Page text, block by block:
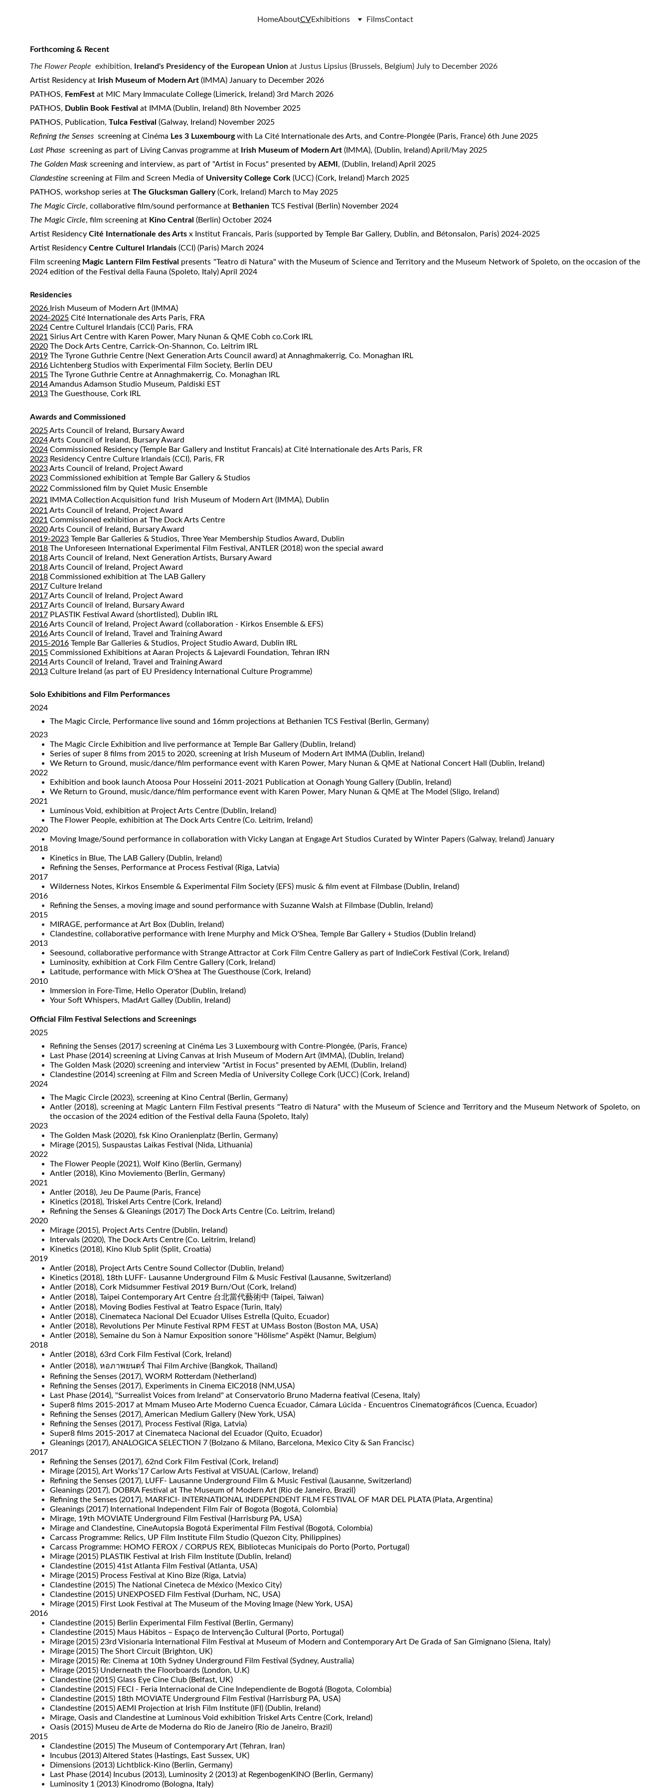
HomeAboutCVExhibitions FilmsContact
Forthcoming & Recent
The Flower People exhibition, Ireland's Presidency of the European Union at Justus Lipsius (Brussels, Belgium) July to December 2026
Artist Residency at
Irish Museum of Modern Art (IMMA) January to December 2026
PATHOS, FemFest at MIC Mary Immaculate College (Limerick, Ireland) 3rd March 2026
PATHOS, Dublin Book Festival at IMMA (Dublin, Ireland) 8th November 2025
PATHOS, Publication, Tulca Festival (Galway, Ireland) November 2025
​Refining the Senses screening at Cinéma Les 3 Luxembourgwith La Cité Internationale des Arts, and Contre-Plongée (Paris, France) 6th June 2025
Last Phase screening as part of Living Canvas programme at Irish Museum of Modern Art (IMMA), (Dublin, Ireland) April/May 2025
The Golden Mask screening and interview, as part of "Artist in Focus" presented by AEMI , (Dublin, Ireland) April 2025
Clandestine screening at Film and Screen Media of University College Cork (UCC) (Cork, Ireland) March 2025
PATHOS, workshop series at The Glucksman Gallery(Cork, Ireland) March to May 2025
The Magic Circle, collaborative film/sound performance at Bethanien TCS Festival (Berlin) November 2024
The Magic Circle, film screening at Kino Central (Berlin) October 2024
Artist Residency Cité Internationale des Arts x Institut Francais, Paris (supported by Temple Bar Gallery, Dublin, and Bétonsalon, Paris) 2024-2025
Artist Residency Centre Culturel Irlandais (CCI) (Paris) March 2024
​Film screening Magic Lantern Film Festival presents "Teatro di Natura" with the Museum of Science and Territory and the Museum Network of Spoleto, on the occasion of the
2024 edition of the Festival della Fauna (Spoleto, Italy) April 2024
Residencies
2026 Irish Museum of Modern Art (IMMA)
2024-2025 Cité Internationale des Arts Paris, FRA
2024 Centre Culturel Irlandais (CCI) Paris, FRA
2021 Sirius Art Centre with Karen Power, Mary Nunan & QME Cobh co.Cork IRL
2020 The Dock Arts Centre, Carrick-On-Shannon, Co. Leitrim IRL
2019 The Tyrone Guthrie Centre (Next Generation Arts Council award) at Annaghmakerrig, Co. Monaghan IRL
2016 Lichtenberg Studios with Experimental Film Society, Berlin DEU
2015 The Tyrone Guthrie Centre at Annaghmakerrig, Co. Monaghan IRL
2014Amandus Adamson Studio Museum, Paldiski EST
2013 The Guesthouse, Cork IRL
Awards and Commissioned
2025Arts Council of Ireland, Bursary Award
2024Arts Council of Ireland, Bursary Award
2024 Commissioned Residency (Temple Bar Gallery and Institut Francais) at Cité Internationale des Arts Paris, FR
2023 Residency Centre Culture Irlandais (CCI), Paris, FR
2023Arts Council of Ireland, Project Award
2023 Commissioned exhibition at Temple Bar Gallery & Studios
2022 Commissioned film by Quiet Music Ensemble
2021
IMMA Collection Acquisition fund
Irish Museum of Modern Art (IMMA), Dublin
2021 Arts Council of Ireland, Project Award
2021 Commissioned exhibition at The Dock Arts Centre
2020Arts Council of Ireland, Bursary Award
2019-2023 Temple Bar Galleries & Studios, Three Year Membership Studios Award, Dublin
2018 The Unforeseen International Experimental Film Festival, ANTLER (2018) won the special award
2018Arts Council of Ireland, Next Generation Artists, Bursary Award
2018Arts Council of Ireland, Project Award
2018 Commissioned exhibition at The LAB Gallery
2017 Culture Ireland
2017Arts Council of Ireland, Project Award
2017Arts Council of Ireland, Bursary Award
2017 PLASTIK Festival Award (shortlisted), Dublin IRL
2016Arts Council of Ireland, Project Award (collaboration - Kirkos Ensemble & EFS)
2016Arts Council of Ireland, Travel and Training Award
2015-2016 Temple Bar Galleries & Studios, Project Studio Award, Dublin IRL
2015 Commissioned Exhibitions at Aaran Projects & Lajevardi Foundation, Tehran IRN
2014Arts Council of Ireland, Travel and Training Award
2013 Culture Ireland (as part of EU Presidency International Culture Programme)
Solo Exhibitions and Film Performances
2024
The Magic Circle, Performance live sound and 16mm projections at Bethanien TCS Festival (Berlin, Germany)
2023
The Magic Circle Exhibition and live performance at Temple Bar Gallery (Dublin, Ireland)
Series of super 8 films from 2015 to 2020, screening at Irish Museum of Modern Art IMMA (Dublin, Ireland)
We Return to Ground, music/dance/film performance event with Karen Power, Mary Nunan & QME at National Concert Hall (Dublin, Ireland)
2022
Exhibition and book launch Atoosa Pour Hosseini 2011-2021 Publication at Oonagh Young Gallery (Dublin, Ireland)
We Return to Ground, music/dance/film performance event with Karen Power, Mary Nunan & QME at The Model (Sligo, Ireland)
2021
Luminous Void, exhibition at Project Arts Centre (Dublin, Ireland)
The Flower People, exhibition at The Dock Arts Centre (Co. Leitrim, Ireland)
2020​
Moving Image/Sound performance in collaboration with Vicky Langan at Engage Art Studios Curated by Winter Papers (Galway, Ireland) January
2018​​
Kinetics in Blue, The LAB Gallery (Dublin, Ireland)
Refining the Senses, Performance at Process Festival (Riga, Latvia)
2017
Wilderness Notes, Kirkos Ensemble & Experimental Film Society (EFS) music & film event at Filmbase (Dublin, Ireland)
2016
Refining the Senses, a moving image and sound performance with Suzanne Walsh at Filmbase (Dublin, Ireland)
2015
MIRAGE, performance at Art Box (Dublin, Ireland)
Clandestine, collaborative performance with Irene Murphy and Mick O'Shea, Temple Bar Gallery + Studios (Dublin Ireland)
2013
Seesound, collaborative performance with Strange Attractor at Cork Film Centre Gallery as part of IndieCork Festival (Cork, Ireland)
Luminosity, exhibition at Cork Film Centre Gallery (Cork, Ireland)
Latitude, performance with Mick O'Shea at The Guesthouse (Cork, Ireland)
2010
Immersion in Fore-Time, Hello Operator (Dublin, Ireland)
Your Soft Whispers, MadArt Galley (Dublin, Ireland)
Official Film Festival Selections and Screenings
2025
Refining the Senses (2017) screening at Cinéma Les 3 Luxembourg with Contre-Plongée, (Paris, France)
Last Phase (2014) screening at Living Canvas at Irish Museum of Modern Art (IMMA), (Dublin, Ireland)
The Golden Mask (2020) screening and interview "Artist in Focus" presented by AEMI, (Dublin, Ireland)
Clandestine (2014) screening at Film and Screen Media of University College Cork (UCC) (Cork, Ireland)
2024
The Magic Circle (2023), screening at Kino Central (Berlin, Germany)
​Antler (2018), screening at Magic Lantern Film Festival presents "Teatro di Natura" with the Museum of Science and Territory and the Museum Network of Spoleto, on
the occasion of the 2024 edition of the Festival della Fauna (Spoleto, Italy)
2023
The Golden Mask (2020), fsk Kino Oranienplatz (Berlin, Germany)
Mirage (2015), Suspaustas Laikas Festival (Nida, Lithuania)
2022
The Flower People (2021), Wolf Kino (Berlin, Germany)
Antler (2018), Kino Moviemento (Berlin, Germany)​
2021
Antler (2018), Jeu De Paume (Paris, France)
Kinetics (2018), Triskel Arts Centre (Cork, Ireland)
Refining the Senses & Gleanings (2017) The Dock Arts Centre (Co. Leitrim, Ireland)
2020
Mirage (2015), Project Arts Centre (Dublin, Ireland)
Intervals (2020), The Dock Arts Centre (Co. Leitrim, Ireland)
Kinetics (2018), Kino Klub Split (Split, Croatia)
2019
Antler (2018), Project Arts Centre Sound Collector (Dublin, Ireland)
Kinetics (2018), 18th LUFF- Lausanne Underground Film & Music Festival (Lausanne, Switzerland)
Antler (2018), Cork Midsummer Festival 2019 Burn/Out (Cork, Ireland)
Antler (2018), Taipei Contemporary Art Centre 台北當代藝術中 (Taipei, Taiwan)
Antler (2018), Moving Bodies Festival at Teatro Espace (Turin, Italy)
Antler (2018), Cinemateca Nacional Del Ecuador Ulises Estrella (Quito, Ecuador)
Antler (2018), Revolutions Per Minute Festival RPM FEST at UMass Boston (Boston MA, USA)
Antler (2018), Semaine du Son à Namur Exposition sonore "Hölisme" Aspëkt (Namur, Belgium)
2018
Antler (2018), 63rd Cork Film Festival (Cork, Ireland)
Antler (2018), หอภาพยนตร์ Thai Film Archive (Bangkok, Thailand)
Refining the Senses (2017), WORM Rotterdam (Netherland)
Refining the Senses (2017), Experiments in Cinema EIC2018 (NM,USA)
Last Phase (2014), "Surrealist Voices from Ireland" at Conservatorio Bruno Maderna featival (Cesena, Italy)
Super8 films 2015-2017 at Mmam Museo Arte Moderno Cuenca Ecuador, Cámara Lúcida - Encuentros Cinematográficos (Cuenca, Ecuador)
Refining the Senses (2017), American Medium Gallery (New York, USA)
Refining the Senses (2017), Process Festival (Riga, Latvia)
Super8 films 2015-2017 at Cinemateca Nacional del Ecuador (Quito, Ecuador)
Gleanings (2017), ANALOGICA SELECTION 7 (Bolzano & Milano, Barcelona, Mexico City & San Francisc)
2017
Refining the Senses (2017), 62nd Cork Film Festival (Cork, Ireland)
Mirage (2015), Art Works’17 Carlow Arts Festival at VISUAL (Carlow, Ireland)
Refining the Senses (2017), LUFF- Lausanne Underground Film & Music Festival (Lausanne, Switzerland)
Gleanings (2017), DOBRA Festival at The Museum of Modern Art (Rio de Janeiro, Brazil)
Refining the Senses (2017), MARFICI- INTERNATIONAL INDEPENDENT FILM FESTIVAL OF MAR DEL PLATA (Plata, Argentina)
Gleanings (2017) International Independent Film Fair of Bogota (Bogotá, Colombia)
Mirage, 19th MOVIATE Underground Film Festival (Harrisburg PA, USA)
Mirage and Clandestine, CineAutopsia Bogotá Experimental Film Festival (Bogotá, Colombia)
Carcass Programme: Relics, UP Film Institute Film Studio (Quezon City, Philippines)
Carcass Programme: HOMO FEROX / CORPUS REX, Bibliotecas Municipais do Porto (Porto, Portugal)
Mirage (2015) PLASTIK Festival at Irish Film Institute (Dublin, Ireland)
Clandestine (2015) 41st Atlanta Film Festival (Atlanta, USA)
Mirage (2015) Process Festival at Kino Bize (Riga, Latvia)
Clandestine (2015) The National Cineteca de México (Mexico City)
Clandestine (2015) UNEXPOSED Film Festival (Durham, NC, USA)
Mirage (2015) First Look Festival at The Museum of the Moving Image (New York, USA)
2016
Clandestine (2015) Berlin Experimental Film Festival (Berlin, Germany)
Clandestine (2015) Maus Hábitos – Espaço de Intervenção Cultural (Porto, Portugal)
Mirage (2015) 23rd Visionaria International Film Festival at Museum of Modern and Contemporary Art De Grada of San Gimignano (Siena, Italy)
Mirage (2015) The Short Circuit (Brighton, UK)
Mirage (2015) Re: Cinema at 10th Sydney Underground Film Festival (Sydney, Australia)
Mirage (2015) Underneath the Floorboards (London, U.K)
Clandestine (2015) Glass Eye Cine Club (Belfast, UK)
Clandestine (2015) FECI - Feria Internacional de Cine Independiente de Bogotá (Bogota, Colombia)
Clandestine (2015) 18th MOVIATE Underground Film Festival (Harrisburg PA, USA)
Clandestine (2015) AEMI Projection at Irish Film Institute (IFI) (Dublin, Ireland)
Mirage, Oasis and Clandestine at Luminous Void exhibition Triskel Arts Centre (Cork, Ireland)
Oasis (2015) Museu de Arte de Moderna do Rio de Janeiro (Rio de Janeiro, Brazil)
2015
Clandestine (2015) The Museum of Contemporary Art (Tehran, Iran)
Incubus (2013) Altered States (Hastings, East Sussex, UK)
Dimensions (2013) Lichtblick-Kino (Berlin, Germany)
Last Phase (2014) Incubus (2013), Luminosity 2 (2013) at RegenbogenKINO (Berlin, Germany)
Luminosity 1 (2013) Kinodromo (Bologna, Italy)